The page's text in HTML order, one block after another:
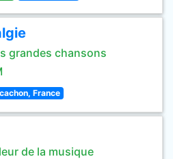
grandes chansons
France
de la musique